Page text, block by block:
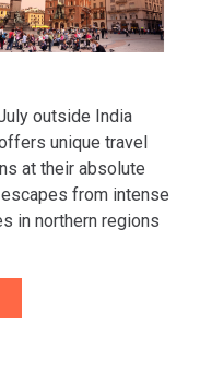
outside India
unique travel
at their absolute
from intense
in northern regions